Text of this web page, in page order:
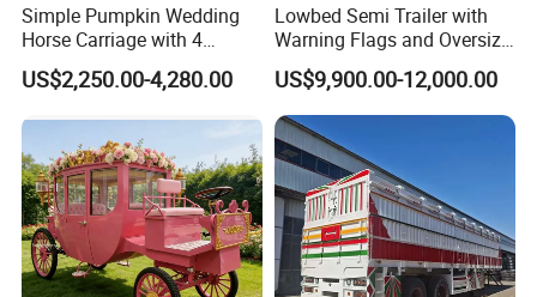
Simple Pumpkin Wedding
Horse Carriage with 4
Wheels
US$2,250.00-4,280.00
Lowbed Semi Trailer with
Warning Flags and Oversize
Signs
US$9,900.00-12,000.00